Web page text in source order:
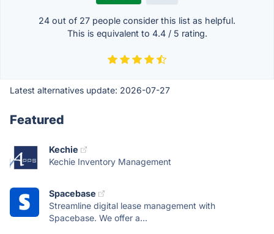
24 out of 27 people consider this list as helpful.
This is equivalent to 4.4/ 5 rating.
Latest alternatives update: 2026-07-27
Featured
Kechie
Kechie Inventory Management
Spacebase
Streamline digital lease management with
Spacebase. We offer a...